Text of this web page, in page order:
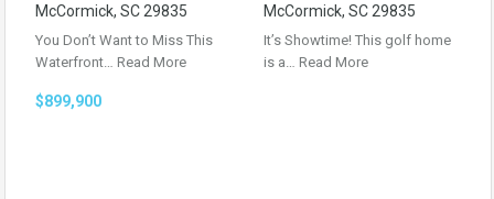
McCormick, SC 29835
You Don’t Want to Miss This
Waterfront… Read More
$899,900
McCormick, SC 29835
It’s Showtime! This golf home
is a… Read More